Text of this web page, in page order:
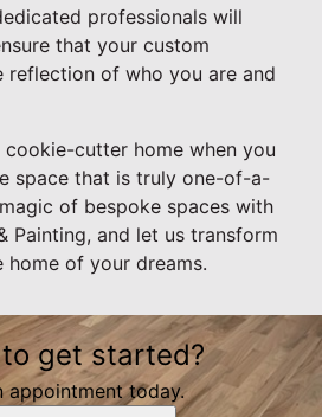
professionals will
that your custom
reflection of who you are and
cutter home when you
space that is truly one-of-a-
of bespoke spaces with
Painting, and let us transform
home of your dreams.
get started?
appointment today.